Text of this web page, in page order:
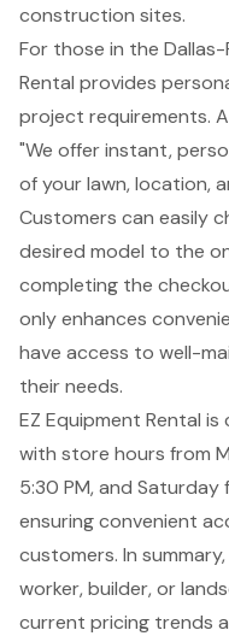
construction sites.
For those in the
Rental provides
project requirements.
"We offer instant,
of your lawn, location,
Customers can easily
desired model to the
completing the
only enhances
have access to well-
their needs.
EZ Equipment Rental
with store hours from
5:30 PM, and
ensuring convenient
customers. In
worker, builder, or
current pricing trends